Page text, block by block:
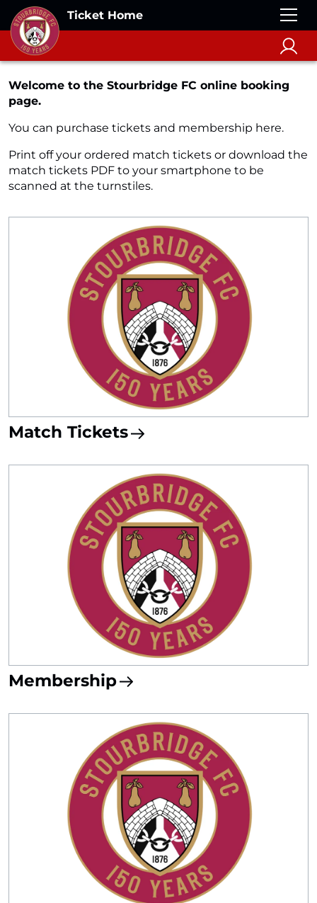
Ticket Home
Welcome to the Stourbridge FC online booking
page.
You can purchase tickets and membership here.
Print off your ordered match tickets or download the
match tickets PDF to your smartphone to be
scanned at the turnstiles.
Match Tickets
Membership